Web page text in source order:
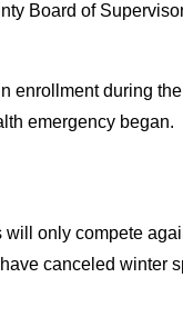
Board of
enrollment during
emergency began.
only compete
canceled winter